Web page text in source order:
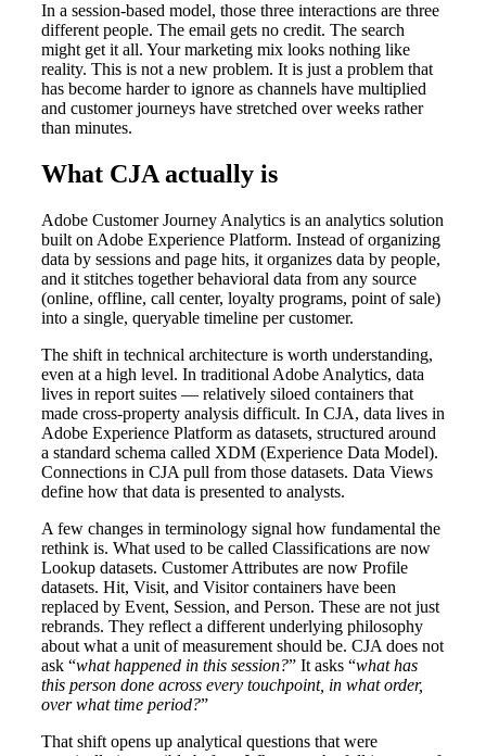
In a session-based model, those three interactions are three
different people. The email gets no credit. The search
might get it all. Your marketing mix looks nothing like
reality. This is not a new problem. It is just a problem that
has become harder to ignore as channels have multiplied
and customer journeys have stretched over weeks rather
than minutes.
What CJA actually is
Adobe Customer Journey Analytics is an analytics solution
built on Adobe Experience Platform. Instead of organizing
data by sessions and page hits, it organizes data by people,
and it stitches together behavioral data from any source
(online, offline, call center, loyalty programs, point of sale)
into a single, queryable timeline per customer.
The shift in technical architecture is worth understanding,
even at a high level. In traditional Adobe Analytics, data
lives in report suites — relatively siloed containers that
made cross-property analysis difficult. In CJA, data lives in
Adobe Experience Platform as datasets, structured around
a standard schema called XDM (Experience Data Model).
Connections in CJA pull from those datasets. Data Views
define how that data is presented to analysts.
A few changes in terminology signal how fundamental the
rethink is. What used to be called Classifications are now
Lookup datasets. Customer Attributes are now Profile
datasets. Hit, Visit, and Visitor containers have been
replaced by Event, Session, and Person. These are not just
rebrands. They reflect a different underlying philosophy
about what a unit of measurement should be. CJA does not
ask “what happened in this session?” It asks “what has
this person done across every touchpoint, in what order,
over what time period?”
That shift opens up analytical questions that were